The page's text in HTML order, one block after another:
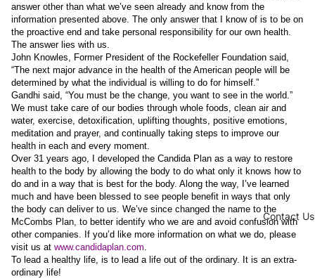
Contact Us
answer other than what we’ve seen already and know from the
information presented above. The only answer that I know of is to be on
the proactive end and take personal responsibility for our own health.
The answer lies with us.
John Knowles, Former President of the Rockefeller Foundation said,
“The next major advance in the health of the American people will be
determined by what the individual is willing to do for himself.”
Gandhi said, “You must be the change, you want to see in the world.”
We must take care of our bodies through whole foods, clean air and
water, exercise, detoxification, uplifting thoughts, positive emotions,
meditation and prayer, and continually taking steps to improve our
health in each and every moment.
Over 31 years ago, I developed the Candida Plan as a way to restore
health to the body by allowing the body to do what only it knows how to
do and in a way that is best for the body. Along the way, I’ve learned
much and have been blessed to see people benefit in ways that only
the body can deliver to us. We’ve since changed the name to the
McCombs Plan, to better identify who we are and avoid confusion with
other companies. If you’d like more information on what we do, please
visit us at www.candidaplan.com.
To lead a healthy life, is to lead a life out of the ordinary. It is an extra-
ordinary life!